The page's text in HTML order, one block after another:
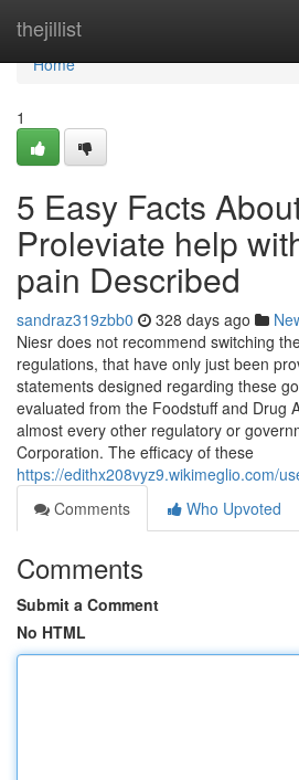
thejillist
Home
Home
1
5 Easy Facts
Proleviate help
pain Described
sandraz319zbb0 328 days ago
Niesr does not recommend switching
regulations, that have only just been
statements designed regarding these
evaluated from the Foodstuff and Drug
almost every other regulatory or
Corporation. The efficacy of these
https://edithx208vyz9.wikimeglio.com/
Comments
Who Upvoted
Comments
Submit a Comment
No HTML